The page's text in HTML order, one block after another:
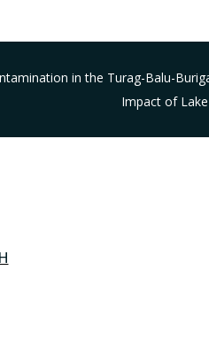
in the Turag-Balu-
Impact of